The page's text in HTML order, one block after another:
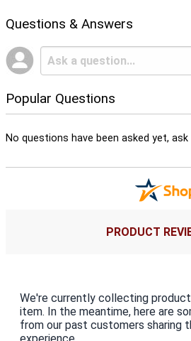
Questions & Answers
Popular Questions
No questions have been asked yet,
PRODUCT
We're currently collecting
item. In the meantime, here are
from our past customers sharing